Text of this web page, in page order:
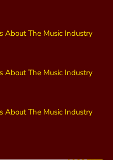
About The Music Industry
About The Music Industry
About The Music Industry